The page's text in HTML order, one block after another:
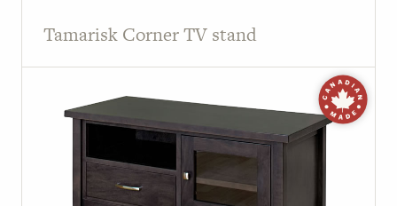
Tamarisk Corner TV stand